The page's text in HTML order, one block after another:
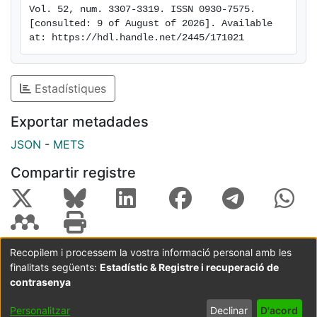
energy potential. Besides, this study also illustrates
where the discrepancies of the distributions of the
higher and, thus, which might need special attention
from a bias adjustment perspective.
Vol. 52, num. 3307-3319. ISSN 0930-7575.
[consulted: 9 of August of 2026]. Available
at: https://hdl.handle.net/2445/171021
Estadístiques
Exportar metadades
JSON - METS
Compartir registre
Coordinació:CRAI UB Avís legal
Metadades
subjectes a:
Configuració
de cookies
privadesa
Recopilem i processem la vostra informació personal amb les
finalitats següents: Estadístic & Registre i recuperació de
contrasenya
Personalitzar Declinar D'acord